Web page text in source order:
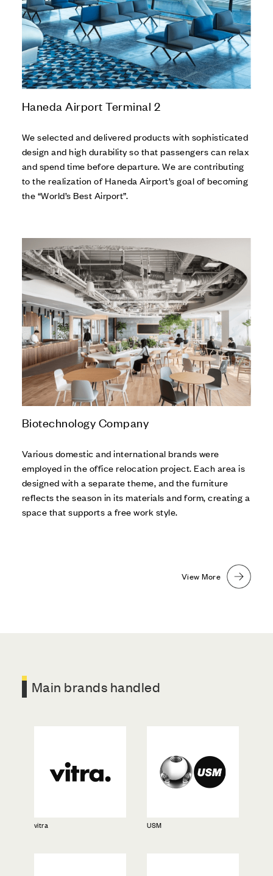
Haneda Airport Terminal 2
We selected and delivered products with sophisticated
design and high durability so that passengers can relax
and spend time before departure. We are contributing
to the realization of Haneda Airport’s goal of becoming
the “World’s Best Airport”.
Biotechnology Company
Various domestic and international brands were
employed in the office relocation project. Each area is
designed with a separate theme, and the furniture
reflects the season in its materials and form, creating a
space that supports a free work style.
View More
Main brands handled
vitra USM